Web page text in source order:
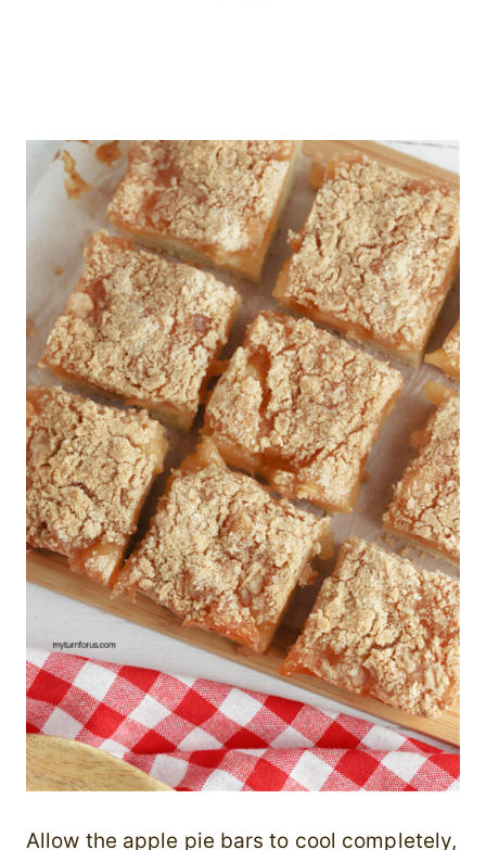
Allow the apple pie bars to cool completely,